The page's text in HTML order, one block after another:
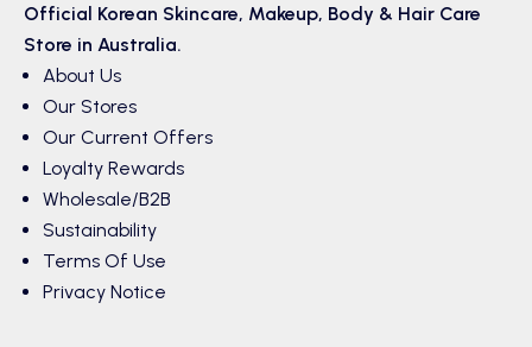
Official Korean Skincare, Makeup, Body & Hair Care
Store in Australia.
About Us
Our Stores
Our Current Offers
Loyalty Rewards
Wholesale/B2B
Sustainability
Terms Of Use
Privacy Notice